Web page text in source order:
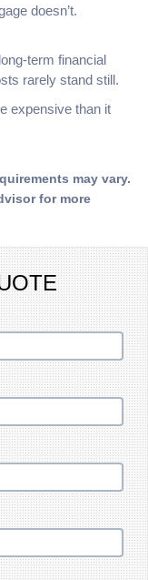
doesn’t.
term financial
rarely stand still.
expensive than it
may vary.
for more